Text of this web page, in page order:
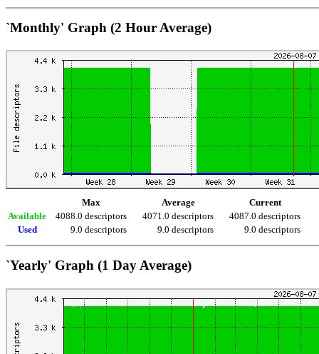
`Monthly' Graph (2 Hour Average)
Max Average
Current
Available
4088.0 descriptors 4071.0 descriptors
4087.0 descriptors
Used
9.0 descriptors 9.0 descriptors 9.0 descriptors
`Yearly' Graph (1 Day Average)